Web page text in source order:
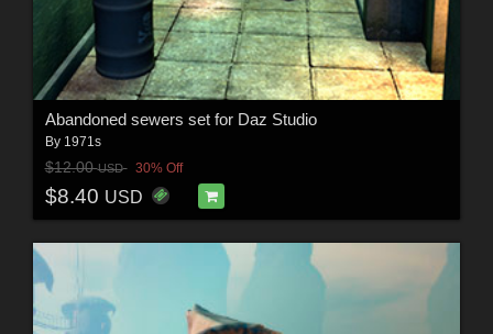
Abandoned sewers set for Daz Studio
By 1971s
$12.00USD 30% Off
$8.40 USD